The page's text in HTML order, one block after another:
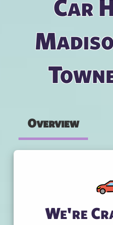
Car
Overview
We're